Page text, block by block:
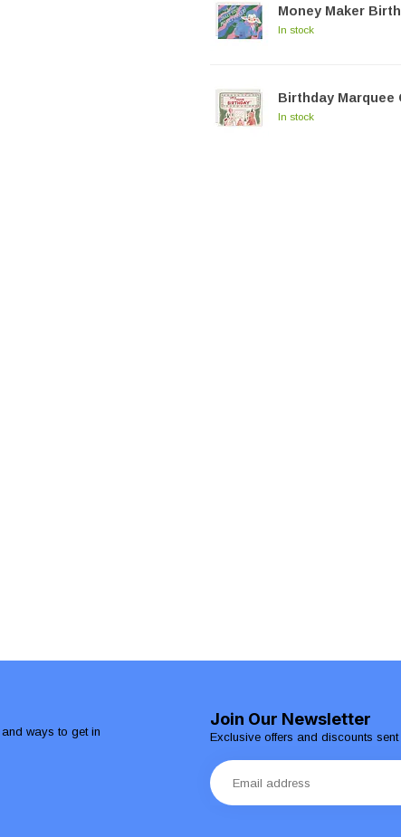
Money Maker
In stock
Birthday Marquee
In stock
ways to get in
Join Our Newsletter
Exclusive offers and discounts